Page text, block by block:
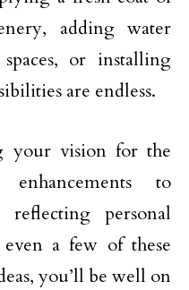
adding water
or installing
are endless.
your vision for the
to
personal
a few of these
you’ll be well on